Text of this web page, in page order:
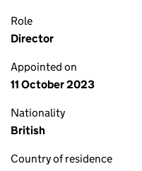
Role
Director
Appointed on
11 October 2023
Nationality
British
Country of residence